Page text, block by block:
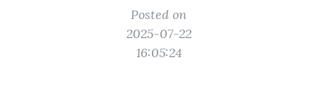
Posted on
2025-07-22
16:05:24